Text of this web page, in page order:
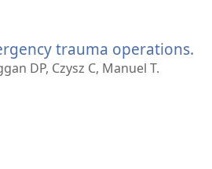
trauma operations.
DP, Czysz C, Manuel T.